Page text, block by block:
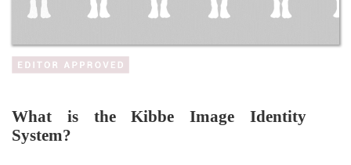
What is the Kibbe Image Identity
System?